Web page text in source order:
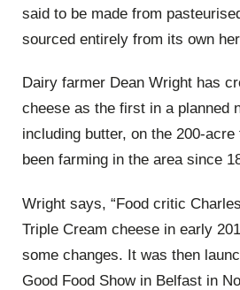
said to be made from
sourced entirely from its own
Dairy farmer Dean Wright has
cheese as the first in a planned
including butter, on the 200-
been farming in the area since
Wright says, “Food critic
Triple Cream cheese in early
some changes. It was then
Good Food Show in Belfast in